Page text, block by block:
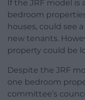
If the JRF model
bedroom
houses, could see
new tenants.
property could be
Despite the JRF
one bedroom
committee’s